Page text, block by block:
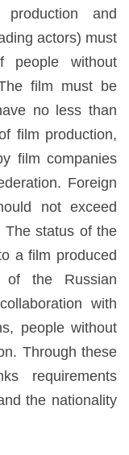
production and
actors) must
people without
film must be
no less than
film production,
film companies
Foreign
not exceed
The status of the
a film produced
of the Russian
with
people without
Through these
requirements
the nationality